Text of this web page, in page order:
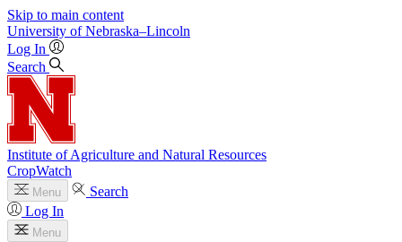
Skip to main content
University of Nebraska–Lincoln
Log In
Search
Institute of Agriculture and Natural Resources
CropWatch
Menu
Search
Log In
Menu